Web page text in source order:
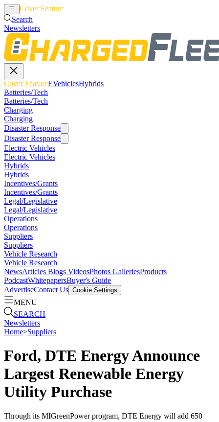
Cover Feature
Search
Newsletters
Cover FeatureEVehiclesHybrids
Batteries/Tech
Batteries/Tech
Charging
Charging
Disaster Response
Disaster Response
Electric Vehicles
Electric Vehicles
Hybrids
Hybrids
Incentives/Grants
Incentives/Grants
Legal/Legislative
Legal/Legislative
Operations
Operations
Suppliers
Suppliers
Vehicle Research
Vehicle Research
NewsArticles Blogs VideosPhotos GalleriesProducts
PodcastWhitepapersBuyer's Guide
AdvertiseContact Us Cookie Settings
MENU
SEARCH
Newsletters
Home>Suppliers
Ford, DTE Energy Announce
Largest Renewable Energy
Utility Purchase
Through its MIGreenPower program, DTE Energy will add 650